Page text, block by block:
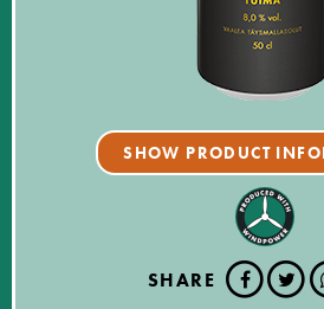
SHOW PRODUCT
SHARE